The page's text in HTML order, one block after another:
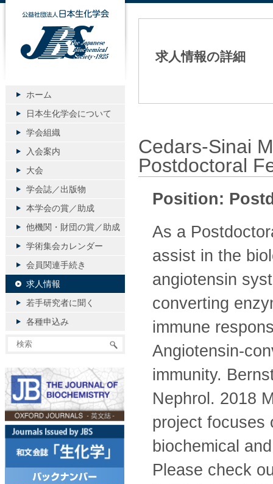
求人情報の詳細
Cedars-Sinai
Postdoctoral
Position:
As a
assist in the
angiotensin
converting
immune
Angiotensin-
immunity.
Nephrol. 2018
project focuses
biochemical
Please check
公益社団法人日本生化学会
ホーム
日本生化学会について
学会組織
入会案内
大会
学会誌／出版物
本学会の賞／助成
他機関・財団の賞／助成
学術集会カレンダー
会員関連手続き
求人情報
若手研究者に聞く
各種申込み